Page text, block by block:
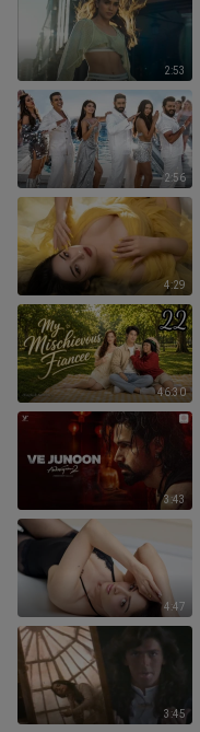
2:53
2:56
4:29
46:30
3:43
4:47
3:45